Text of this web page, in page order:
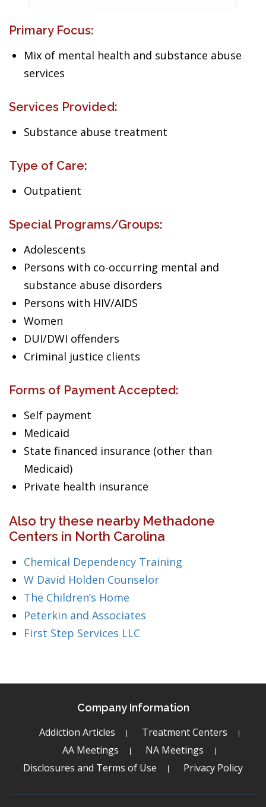
Primary Focus:
Mix of mental health and substance abuse
services
Services Provided:
Substance abuse treatment
Type of Care:
Outpatient
Special Programs/Groups:
Adolescents
Persons with co-occurring mental and
substance abuse disorders
Persons with HIV/AIDS
Women
DUI/DWI offenders
Criminal justice clients
Forms of Payment Accepted:
Self payment
Medicaid
State financed insurance (other than
Medicaid)
Private health insurance
Also try these nearby Methadone
Centers in North Carolina
Chemical Dependency Training
W David Holden Counselor
The Children’s Home
Peterkin and Associates
First Step Services LLC
Company Information
Addiction Articles
Treatment Centers
AA Meetings
NA Meetings
Disclosures and Terms of Use
Privacy Policy